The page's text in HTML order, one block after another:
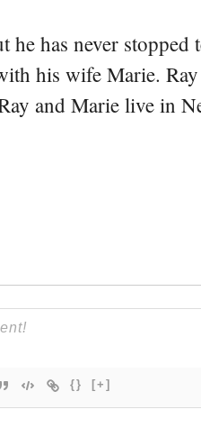
he has never
his wife Marie.
and Marie live in
{} [+]